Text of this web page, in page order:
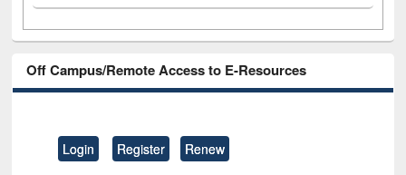
Off Campus/Remote Access to E-Resources
Login Register Renew